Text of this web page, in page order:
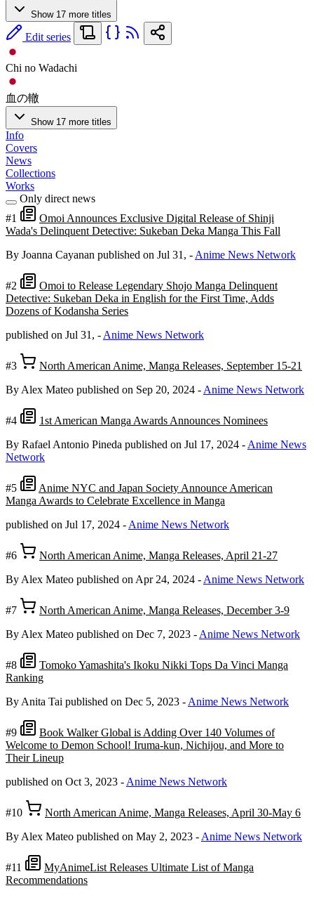
Show 17 more titles
Edit series
Chi no Wadachi
血の轍
Show 17 more titles
Info
Covers
News
Collections
Works
Only direct news
#1
Omoi Announces Exclusive Digital Release of Shinji
Wada's Delinquent Detective: Sukeban Deka Manga This Fall
By Joanna Cayanan published on Jul 31, - Anime News Network
#2
Omoi to Release Legendary Shojo Manga Delinquent
Detective: Sukeban Deka in English for the First Time, Adds
Dozens of Kodansha Series
published on Jul 31, - Anime News Network
#3
North American Anime, Manga Releases, September 15-21
By Alex Mateo published on Sep 20, 2024 - Anime News Network
#4
1st American Manga Awards Announces Nominees
By Rafael Antonio Pineda published on Jul 17, 2024 - Anime News
Network
#5
Anime NYC and Japan Society Announce American
Manga Awards to Celebrate Excellence in Manga
published on Jul 17, 2024 - Anime News Network
#6
North American Anime, Manga Releases, April 21-27
By Alex Mateo published on Apr 24, 2024 - Anime News Network
#7
North American Anime, Manga Releases, December 3-9
By Alex Mateo published on Dec 7, 2023 - Anime News Network
#8
Tomoko Yamashita's Ikoku Nikki Tops Da Vinci Manga
Ranking
By Anita Tai published on Dec 5, 2023 - Anime News Network
#9
Book Walker Global is Adding Over 140 Volumes of
Welcome to Demon School! Iruma-kun, Nichijou, and More to
Their Lineup
published on Oct 3, 2023 - Anime News Network
#10
North American Anime, Manga Releases, April 30-May 6
By Alex Mateo published on May 2, 2023 - Anime News Network
#11
MyAnimeList Releases Ultimate List of Manga
Recommendations